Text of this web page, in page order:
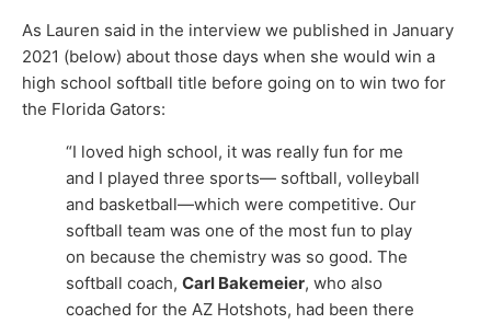
As Lauren said in the interview we published in January
2021 (below) about those days when she would win a
high school softball title before going on to win two for
the Florida Gators:
“I loved high school, it was really fun for me
and I played three sports— softball, volleyball
and basketball—which were competitive. Our
softball team was one of the most fun to play
on because the chemistry was so good. The
softball coach, Carl Bakemeier, who also
coached for the AZ Hotshots, had been there